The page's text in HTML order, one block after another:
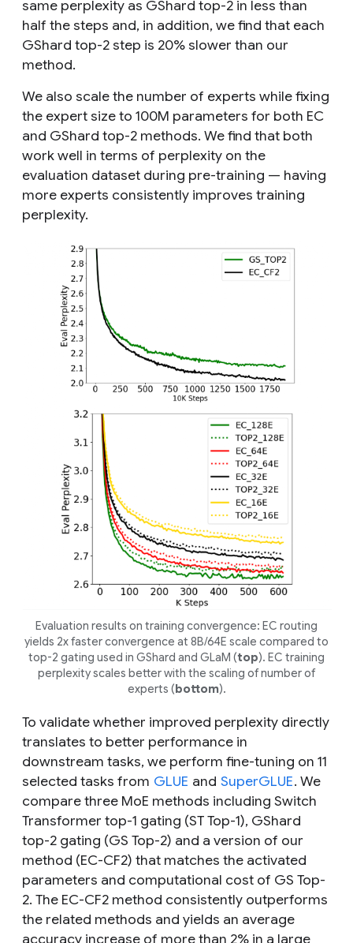
same perplexity as GShard top-2 in less than
half the steps and, in addition, we find that each
GShard top-2 step is 20% slower than our
method.
We also scale the number of experts while fixing
the expert size to 100M parameters for both EC
and GShard top-2 methods. We find that both
work well in terms of perplexity on the
evaluation dataset during pre-training — having
more experts consistently improves training
perplexity.
Evaluation results on training convergence: EC routing
yields 2x faster convergence at 8B/64E scale compared to
top-2 gating used in GShard and GLaM (top). EC training
perplexity scales better with the scaling of number of
experts (bottom).
To validate whether improved perplexity directly
translates to better performance in
downstream tasks, we perform fine-tuning on 11
selected tasks from GLUE and SuperGLUE. We
compare three MoE methods including Switch
Transformer top-1 gating (ST Top-1), GShard
top-2 gating (GS Top-2) and a version of our
method (EC-CF2) that matches the activated
parameters and computational cost of GS Top-
2. The EC-CF2 method consistently outperforms
the related methods and yields an average
accuracy increase of more than 2% in a large